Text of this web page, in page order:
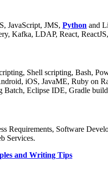
JavaScript, JMS, Python and
Kafka, LDAP, React,
Shell scripting, Bash,
iOS, JavaME, Ruby on
Eclipse IDE, Gradle
Requirements, Software
Services.
and Writing Tips